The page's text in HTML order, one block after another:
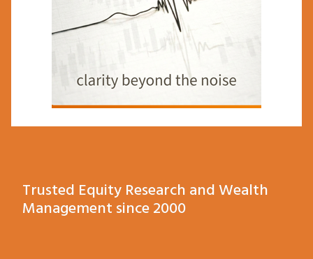
Trusted Equity Research and Wealth
Management since 2000